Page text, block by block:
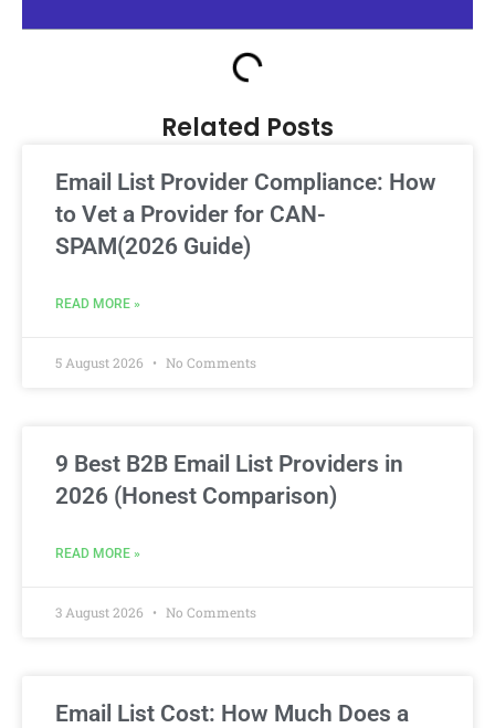
Related Posts
Email List Provider Compliance: How
to Vet a Provider for CAN-
SPAM(2026 Guide)
READ MORE »
5 August 2026 No Comments
9 Best B2B Email List Providers in
2026 (Honest Comparison)
READ MORE »
3 August 2026 No Comments
Email List Cost: How Much Does a